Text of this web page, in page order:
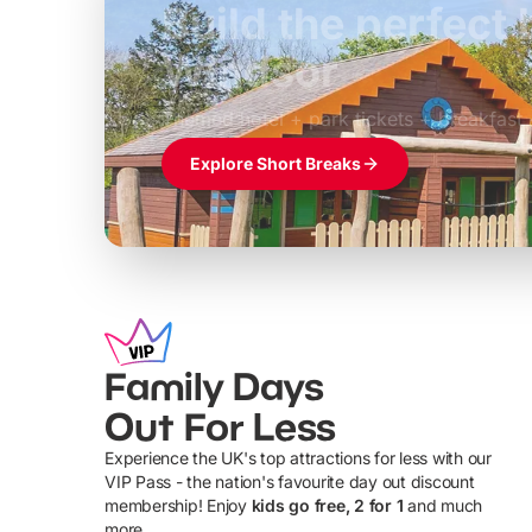
Build the perfect
Windsor
Themed hotel + park tickets + breakfast
£39pp
Explore Short Breaks
Family Days
Out For Less
Experience the UK's top attractions for less with our
VIP Pass - the nation's favourite day out discount
membership! Enjoy kids go free, 2 for 1 and much